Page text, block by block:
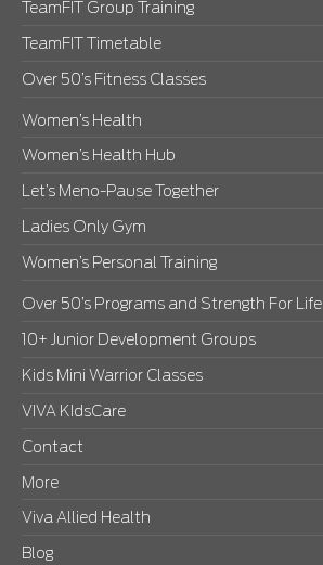
TeamFIT Group Training
TeamFIT Timetable
Over 50’s Fitness Classes
Women’s Health
Women’s Health Hub
Let’s Meno-Pause Together
Ladies Only Gym
Women’s Personal Training
Over 50’s Programs and Strength For Life
10+ Junior Development Groups
Kids Mini Warrior Classes
VIVA KIdsCare
Contact
More
Viva Allied Health
Blog